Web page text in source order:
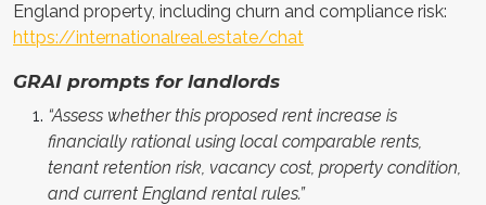
England property, including churn and compliance risk:
https://internationalreal.estate/chat
GRAI prompts for landlords
“Assess whether this proposed rent increase is
financially rational using local comparable rents,
tenant retention risk, vacancy cost, property condition,
and current England rental rules.”